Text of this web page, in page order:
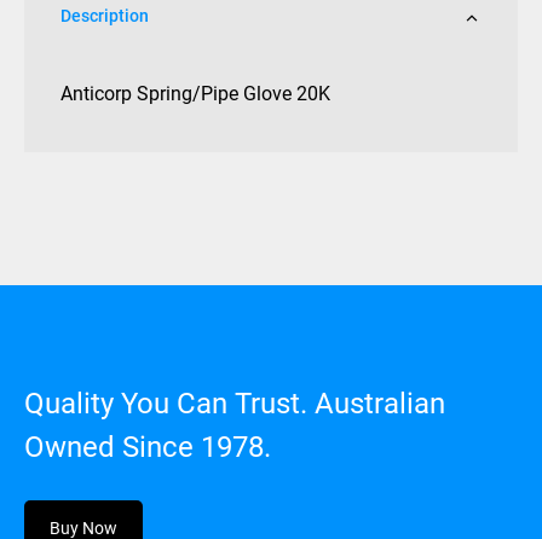
Description
Anticorp Spring/Pipe Glove 20K
Quality You Can Trust. Australian
Owned Since 1978.
Buy Now